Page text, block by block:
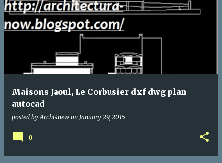
Maisons Jaoul, Le Corbusier dxf dwg plan
autocad
posted by Archi4new on January 29, 2015
0